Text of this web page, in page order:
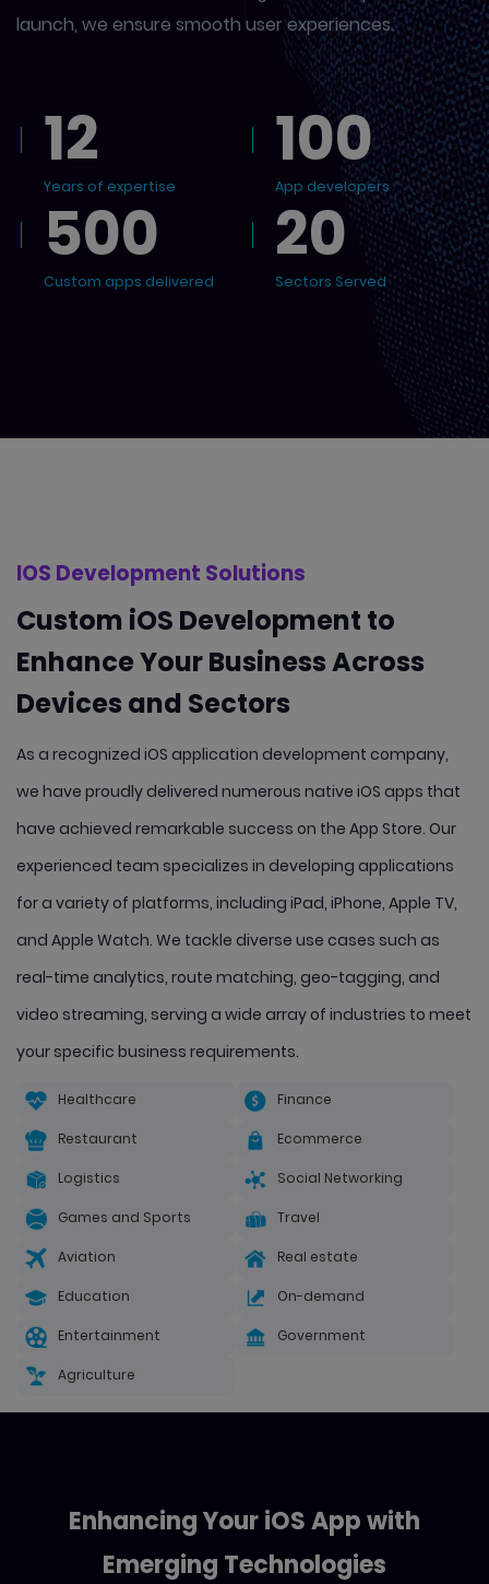
launch, we ensure smooth user experiences.
12
Years of expertise
100
App developers
500
Custom apps delivered
20
Sectors Served
IOS Development Solutions
Custom iOS Development to
Enhance Your Business Across
Devices and Sectors
As a recognized iOS application development company,
we have proudly delivered numerous native iOS apps that
have achieved remarkable success on the App Store. Our
experienced team specializes in developing applications
for a variety of platforms, including iPad, iPhone, Apple TV,
and Apple Watch. We tackle diverse use cases such as
real-time analytics, route matching, geo-tagging, and
video streaming, serving a wide array of industries to meet
your specific business requirements.
Healthcare Finance
Restaurant Ecommerce
Logistics Social Networking
Games and Sports Travel
Aviation Real estate
Education On-demand
Entertainment Government
Agriculture
Enhancing Your iOS App with
Emerging Technologies